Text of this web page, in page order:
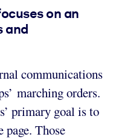
on an
and
communications
marching orders.
primary goal is to
page. Those